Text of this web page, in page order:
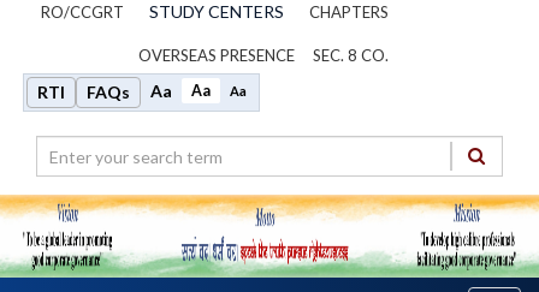
RO/CCGRT STUDY CENTERS CHAPTERS
OVERSEAS PRESENCE SEC. 8 CO.
RTI FAQs Aa Aa Aa